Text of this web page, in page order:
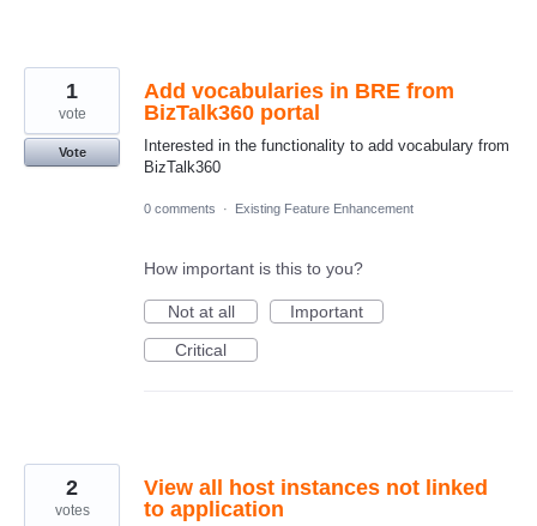
Add vocabularies in BRE from
BizTalk360 portal
Interested in the functionality to add vocabulary from
BizTalk360
1
vote
Vote
0 comments · Existing Feature Enhancement
How important is this to you?
Not at all
Important
Critical
View all host instances not linked
to application
2
votes